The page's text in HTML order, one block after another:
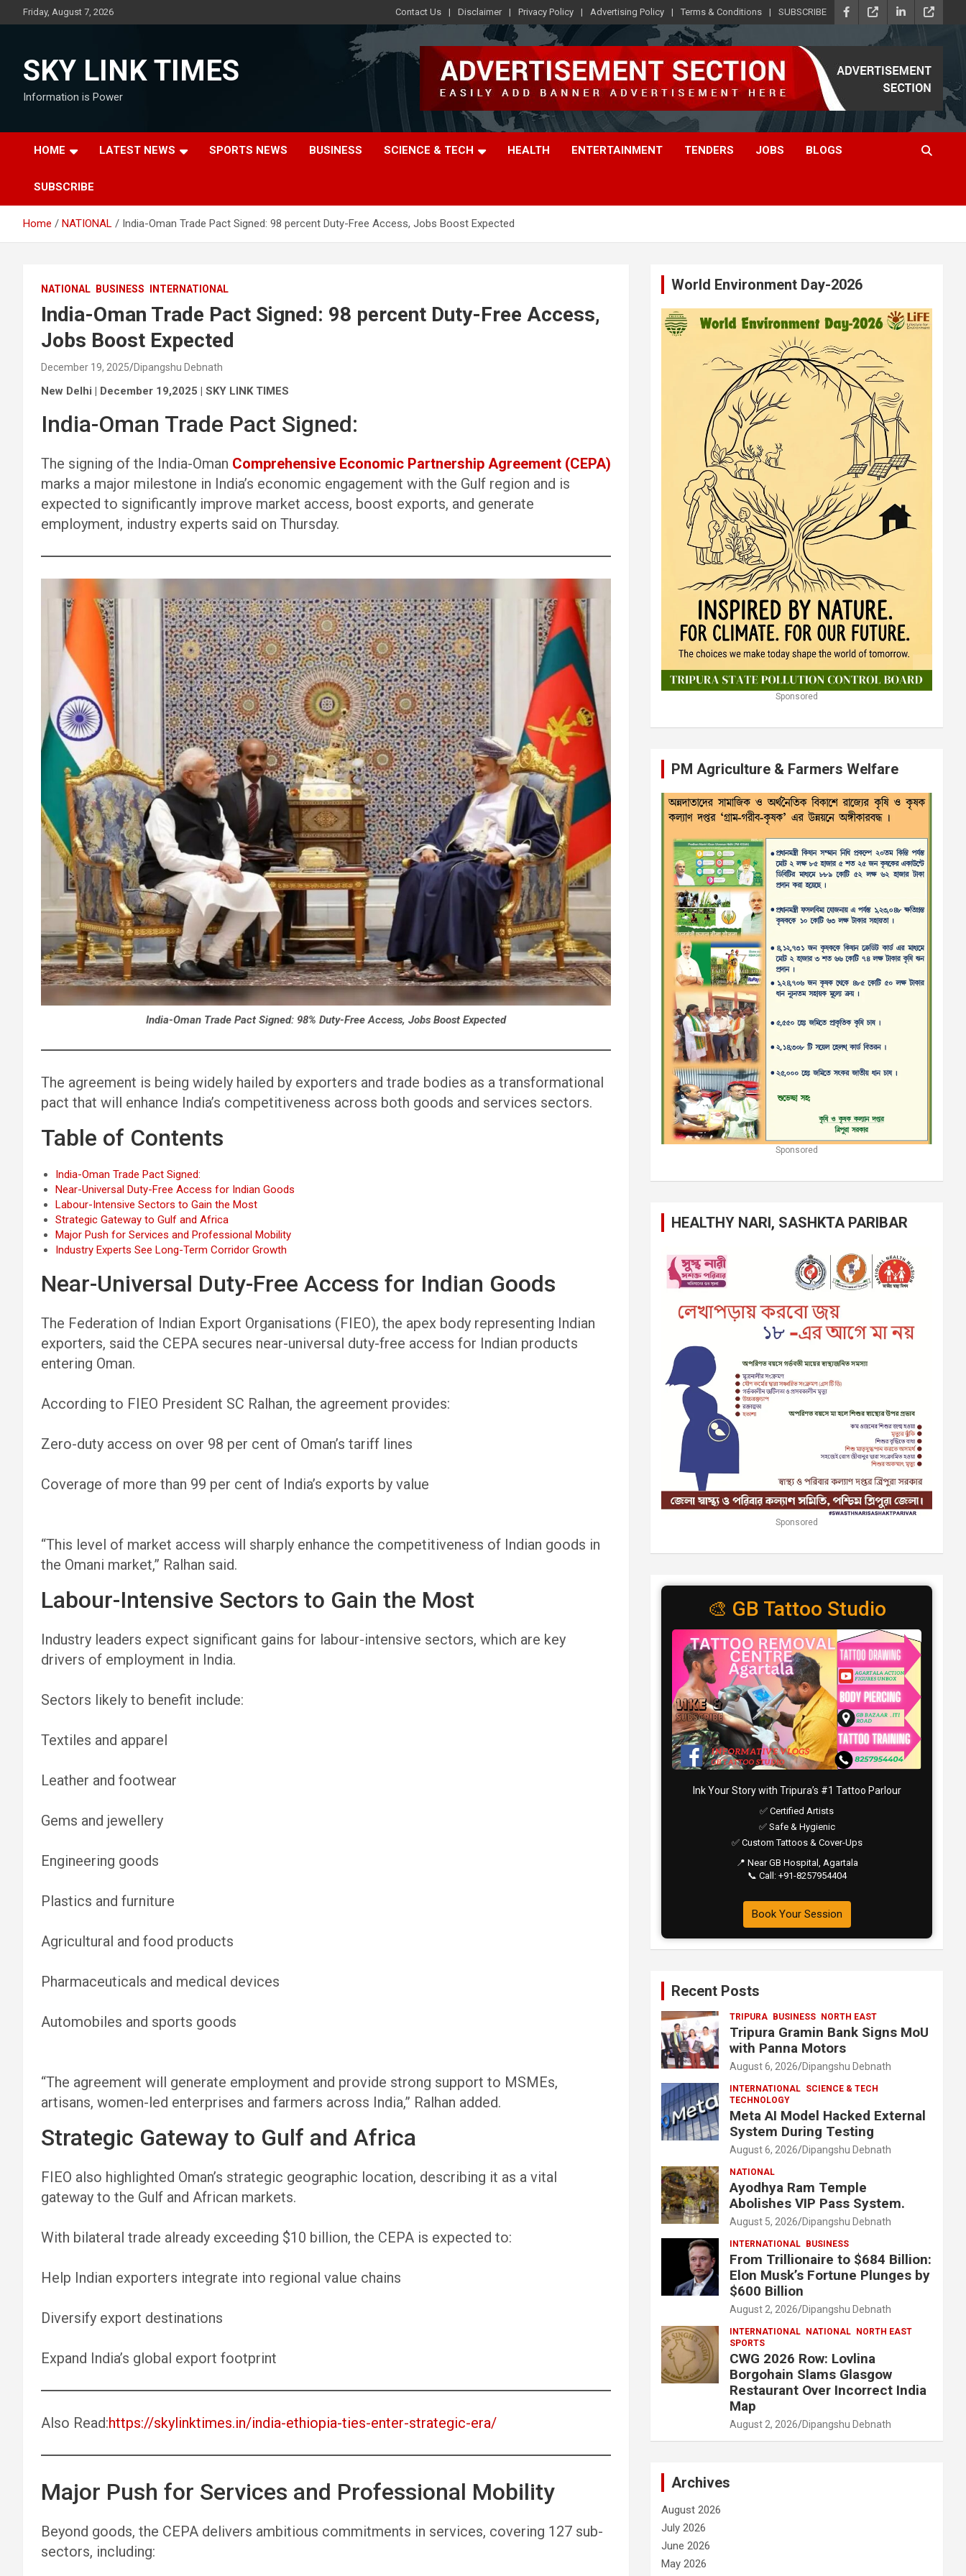
to
Friday, August 7, 2026 Contact Us Disclaimer Privacy Policy Advertising Policy Terms & Conditions SUBSCRIBE
SKY LINK TIMES
Information is Power
HOME LATEST NEWS SPORTS NEWS BUSINESS SCIENCE & TECH HEALTH ENTERTAINMENT TENDERS JOBS BLOGS
SUBSCRIBE
Home NATIONAL India-Oman Trade Pact Signed: 98 percent Duty-Free Access, Jobs Boost Expected
NATIONAL BUSINESS INTERNATIONAL
India-Oman Trade Pact Signed: 98 percent Duty-Free Access,
Jobs Boost Expected
December 19, 2025 Dipangshu Debnath
New Delhi | December 19,2025 | SKY LINK TIMES
India-Oman Trade Pact Signed:
The signing of the India-Oman Comprehensive Economic Partnership Agreement (CEPA)
marks a major milestone in India’s economic engagement with the Gulf region and is
expected to significantly improve market access, boost exports, and generate
employment, industry experts said on Thursday.
India-Oman Trade Pact Signed: 98% Duty-Free Access, Jobs Boost Expected
The agreement is being widely hailed by exporters and trade bodies as a transformational
pact that will enhance India’s competitiveness across both goods and services sectors.
Table of Contents
India-Oman Trade Pact Signed:
Near-Universal Duty-Free Access for Indian Goods
Labour-Intensive Sectors to Gain the Most
Strategic Gateway to Gulf and Africa
Major Push for Services and Professional Mobility
Industry Experts See Long-Term Corridor Growth
Near-Universal Duty-Free Access for Indian Goods
The Federation of Indian Export Organisations (FIEO), the apex body representing Indian
exporters, said the CEPA secures near-universal duty-free access for Indian products
entering Oman.
According to FIEO President SC Ralhan, the agreement provides:
Zero-duty access on over 98 per cent of Oman’s tariff lines
Coverage of more than 99 per cent of India’s exports by value
“This level of market access will sharply enhance the competitiveness of Indian goods in
the Omani market,” Ralhan said.
Labour-Intensive Sectors to Gain the Most
Industry leaders expect significant gains for labour-intensive sectors, which are key
drivers of employment in India.
Sectors likely to benefit include:
Textiles and apparel
Leather and footwear
Gems and jewellery
Engineering goods
Plastics and furniture
Agricultural and food products
Pharmaceuticals and medical devices
Automobiles and sports goods
“The agreement will generate employment and provide strong support to MSMEs,
artisans, women-led enterprises and farmers across India,” Ralhan added.
Strategic Gateway to Gulf and Africa
FIEO also highlighted Oman’s strategic geographic location, describing it as a vital
gateway to the Gulf and African markets.
With bilateral trade already exceeding $10 billion, the CEPA is expected to:
Help Indian exporters integrate into regional value chains
Diversify export destinations
Expand India’s global export footprint
Also Read:https://skylinktimes.in/india-ethiopia-ties-enter-strategic-era/
Major Push for Services and Professional Mobility
Beyond goods, the CEPA delivers ambitious commitments in services, covering 127 sub-
sectors, including:
World Environment Day-2026
Sponsored
PM Agriculture & Farmers Welfare
Sponsored
HEALTHY NARI, SASHKTA PARIBAR
Sponsored
🎨 GB Tattoo Studio
Ink Your Story with Tripura’s #1 Tattoo Parlour
✅ Certified Artists
✅ Safe & Hygienic
✅ Custom Tattoos & Cover-Ups
📍 Near GB Hospital, Agartala
📞 Call: +91-8257954404
Book Your Session
Recent Posts
TRIPURA BUSINESS NORTH EAST
Tripura Gramin Bank Signs MoU
with Panna Motors
August 6, 2026 Dipangshu Debnath
INTERNATIONAL SCIENCE & TECH
TECHNOLOGY
Meta AI Model Hacked External
System During Testing
August 6, 2026 Dipangshu Debnath
NATIONAL
Ayodhya Ram Temple
Abolishes VIP Pass System.
August 5, 2026 Dipangshu Debnath
INTERNATIONAL BUSINESS
From Trillionaire to $684 Billion:
Elon Musk’s Fortune Plunges by
$600 Billion
August 2, 2026 Dipangshu Debnath
INTERNATIONAL NATIONAL
NORTH EAST
SPORTS
CWG 2026 Row: Lovlina
Borgohain Slams Glasgow
Restaurant Over Incorrect India
Map
August 2, 2026 Dipangshu Debnath
Archives
August 2026
July 2026
June 2026
May 2026